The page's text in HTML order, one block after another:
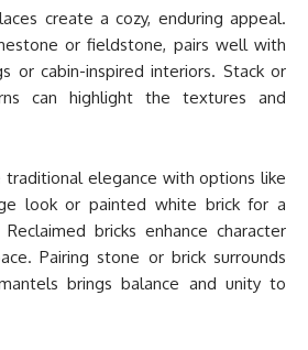
create a cozy, enduring appeal.
or fieldstone, pairs well with
or cabin-inspired interiors. Stack or
can highlight the textures and
traditional elegance with options like
look or painted white brick for a
bricks enhance character
Pairing stone or brick surrounds
brings balance and unity to